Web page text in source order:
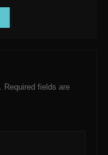
Required fields are